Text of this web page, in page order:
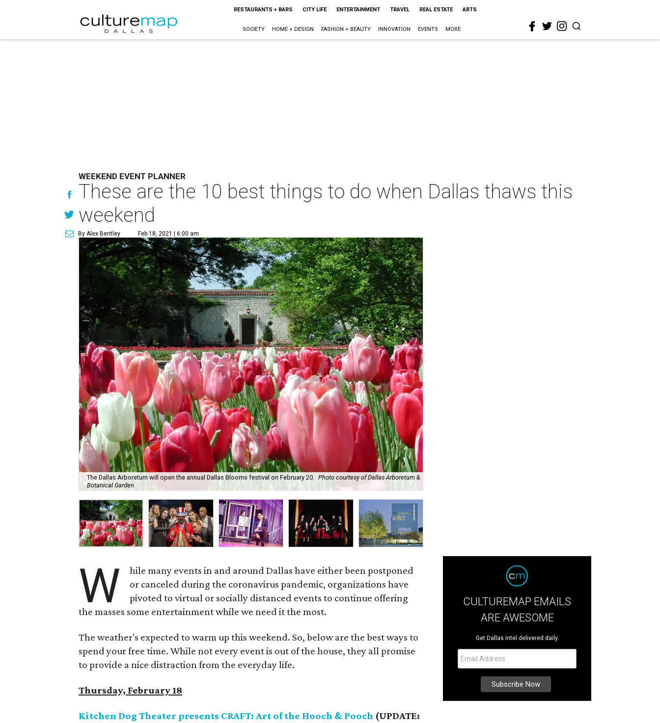
RESTAURANTS + BARS CITY LIFE ENTERTAINMENT TRAVEL REAL ESTATE ARTS
SOCIETY HOME + DESIGN FASHION + BEAUTY INNOVATION EVENTS MORE
WEEKEND EVENT PLANNER
These are the 10 best things to do when Dallas thaws this
weekend
By Alex Bentley Feb 18, 2021 | 6:00 am
The Dallas Arboretum will open the annual Dallas Blooms festival on February 20. Photo courtesy of Dallas Arboretum &
Botanical Garden
W
hile many events in and around Dallas have either been postponed
or canceled during the coronavirus pandemic, organizations have
pivoted to virtual or socially distanced events to continue offering
the masses some entertainment while we need it the most.
The weather's expected to warm up this weekend. So, below are the best ways to
spend your free time. While not every event is out of the house, they all promise
to provide a nice distraction from the everyday life.
Thursday, February 18
Kitchen Dog Theater presents CRAFT: Art of the Hooch & Pooch (UPDATE:
CULTUREMAP EMAILS
ARE AWESOME
Get Dallas intel delivered daily.